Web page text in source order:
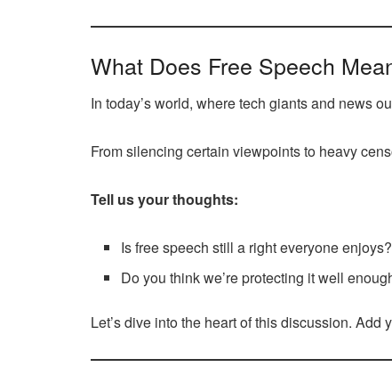
What Does Free Speech
In today’s world, where tech giants and news
From silencing certain viewpoints to heavy
Tell us your thoughts:
Is free speech still a right everyone enjoys?
Do you think we’re protecting it well
Let’s dive into the heart of this discussion. Add